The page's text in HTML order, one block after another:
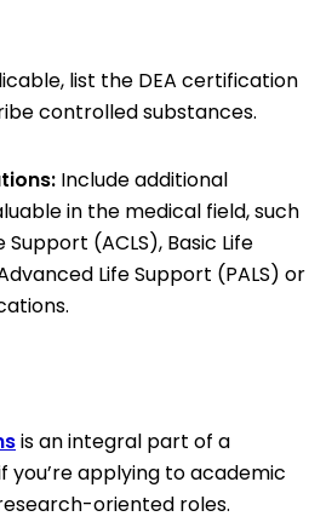
list the DEA certification
controlled substances.
Include additional
in the medical field, such
(ACLS), Basic Life
Life Support (PALS) or
is an integral part of a
you’re applying to academic
oriented roles.